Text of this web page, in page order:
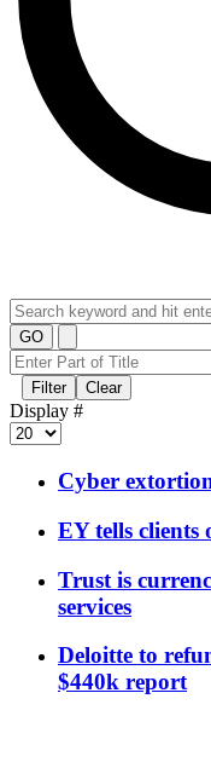
GO
Filter Clear
Display #
Cyber
EY tells
Trust is
services
Deloitte to
$440k report